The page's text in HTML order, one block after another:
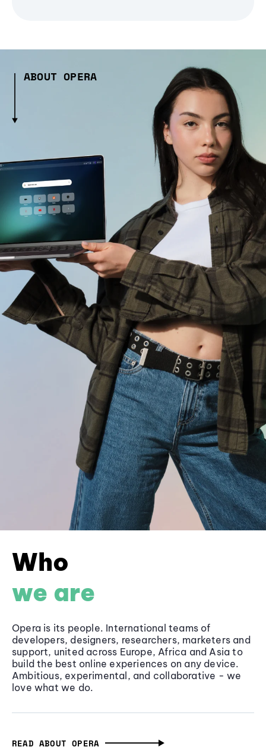
ABOUT OPERA
Who
we are
Opera is its people. International teams of
developers, designers, researchers, marketers and
support, united across Europe, Africa and Asia to
build the best online experiences on any device.
Ambitious, experimental, and collaborative - we
love what we do.
READ ABOUT OPERA